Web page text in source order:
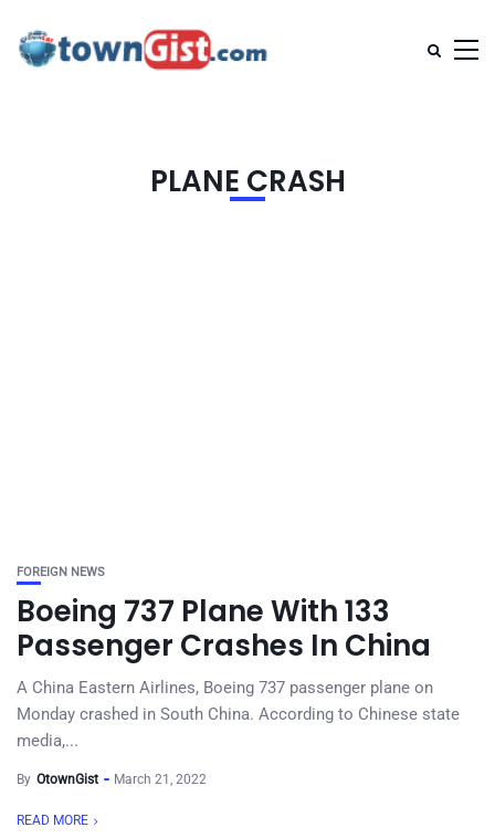
PLANE CRASH
FOREIGN NEWS
Boeing 737 Plane With 133
Passenger Crashes In China
A China Eastern Airlines, Boeing 737 passenger plane on
Monday crashed in South China. According to Chinese state
media,...
By OtownGist March 21, 2022
READ MORE